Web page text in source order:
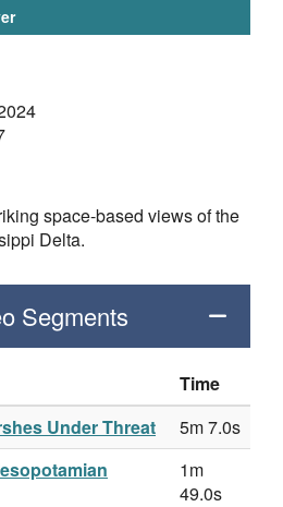
space-based views of the
Delta.
Segments
Time
Under Threat
5m 7.0s
1m
49.0s